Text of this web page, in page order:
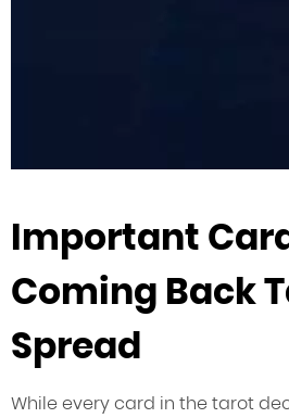
Important
Coming Back
Spread
While every card in the tarot